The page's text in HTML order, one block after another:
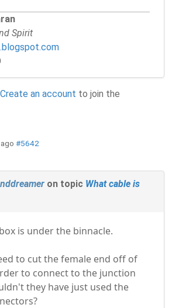
Spirit
Create an account to join the
#5642
on topic What cable is
is under the binnacle.
to cut the female end off of
to connect to the junction
they have just used the